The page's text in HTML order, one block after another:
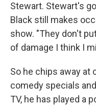
Stewart. Stewart's
Black still makes
show. "They don't
of damage I think I
So he chips away at
comedy specials
TV, he has played a